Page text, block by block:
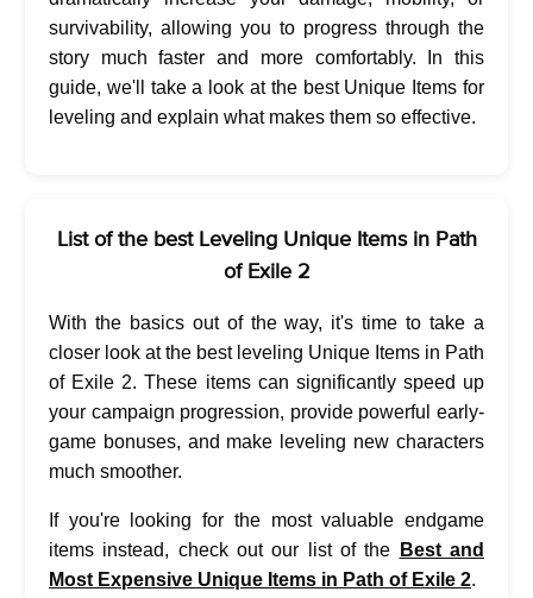
survivability, allowing you to progress through the
story much faster and more comfortably. In this
guide, we'll take a look at the best Unique Items for
leveling and explain what makes them so effective.
List of the best Leveling Unique Items in Path
of Exile 2
With the basics out of the way, it's time to take a
closer look at the best leveling Unique Items in Path
of Exile 2. These items can significantly speed up
your campaign progression, provide powerful early-
game bonuses, and make leveling new characters
much smoother.
If you're looking for the most valuable endgame
items instead, check out our list of the
Best and
Most Expensive Unique Items in Path of Exile 2.